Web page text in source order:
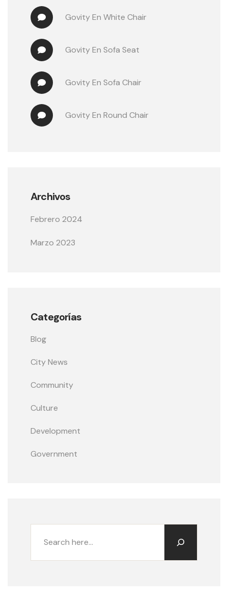
Govity En White Chair
Govity En Sofa Seat
Govity En Sofa Chair
Govity En Round Chair
Archivos
Febrero 2024
Marzo 2023
Categorías
Blog
City News
Community
Culture
Development
Government